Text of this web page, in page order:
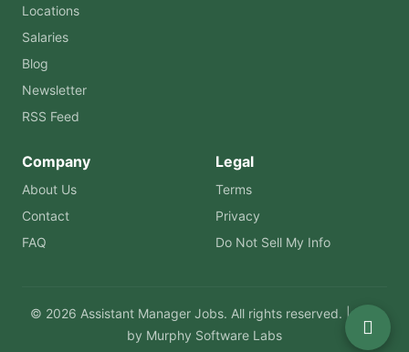
Locations
Salaries
Blog
Newsletter
RSS Feed
Company
About Us
Contact
FAQ
Legal
Terms
Privacy
Do Not Sell My Info
© 2026 Assistant Manager Jobs. All rights reserved. | Built
by Murphy Software Labs